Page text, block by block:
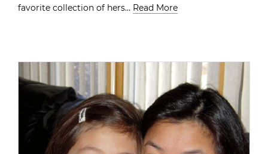
favorite collection of hers… Read More